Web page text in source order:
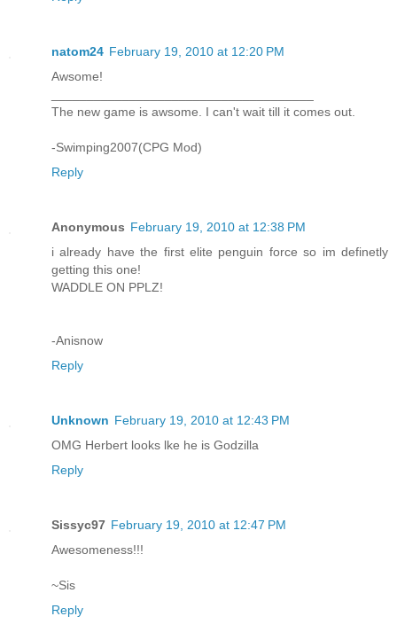
natom24 February 19, 2010 at 12:20 PM
Awsome!
The new game is awsome. I can't wait till it comes out.
-Swimping2007(CPG Mod)
Reply
Anonymous February 19, 2010 at 12:38 PM
i already have the first elite penguin force so im definetly
getting this one!
WADDLE ON PPLZ!
-Anisnow
Reply
Unknown February 19, 2010 at 12:43 PM
OMG Herbert looks lke he is Godzilla
Reply
Sissyc97 February 19, 2010 at 12:47 PM
Awesomeness!!!
~Sis
Reply